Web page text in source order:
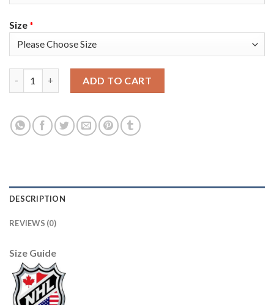
Size*
ADD TO CART
DESCRIPTION
REVIEWS (0)
Size Guide